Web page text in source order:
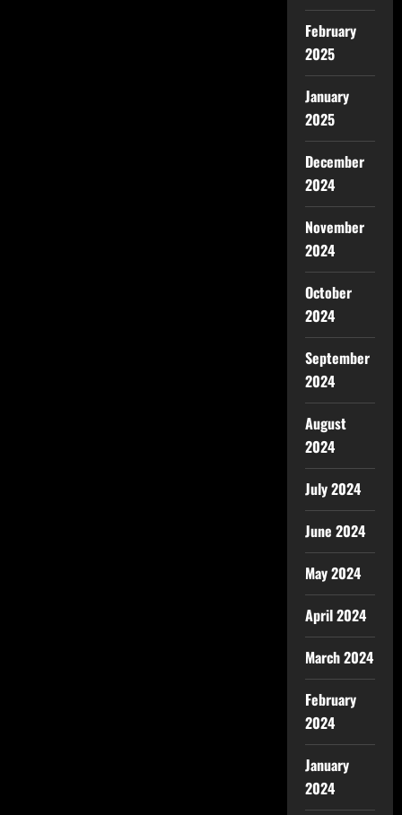
February
2025
January
2025
December
2024
November
2024
October
2024
September
2024
August
2024
July 2024
June 2024
May 2024
April 2024
March 2024
February
2024
January
2024